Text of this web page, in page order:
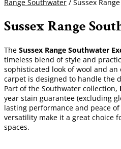
Range Southwater / Sussex
Sussex Range
The Sussex Range Southwater
timeless blend of style and
sophisticated look of wool and
carpet is designed to handle the
Part of the Southwater collection,
year stain guarantee (excluding
lasting performance and peace
versatility make it a great choice
spaces.